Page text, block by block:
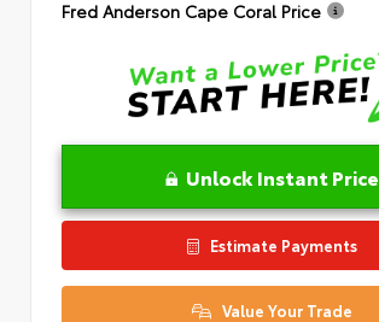
Fred Anderson Cape Coral Price
Unlock Instant Price
Estimate Payments
Value Your Trade